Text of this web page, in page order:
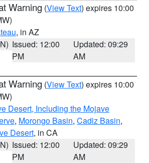
Warning (View Text) expires 10:00
, in AZ
Issued: 12:00
PM
Updated: 09:29
AM
Warning (View Text) expires 10:00
Desert, Including the Mojave
, Morongo Basin, Cadiz Basin,
Desert, in CA
Issued: 12:00
PM
Updated: 09:29
AM